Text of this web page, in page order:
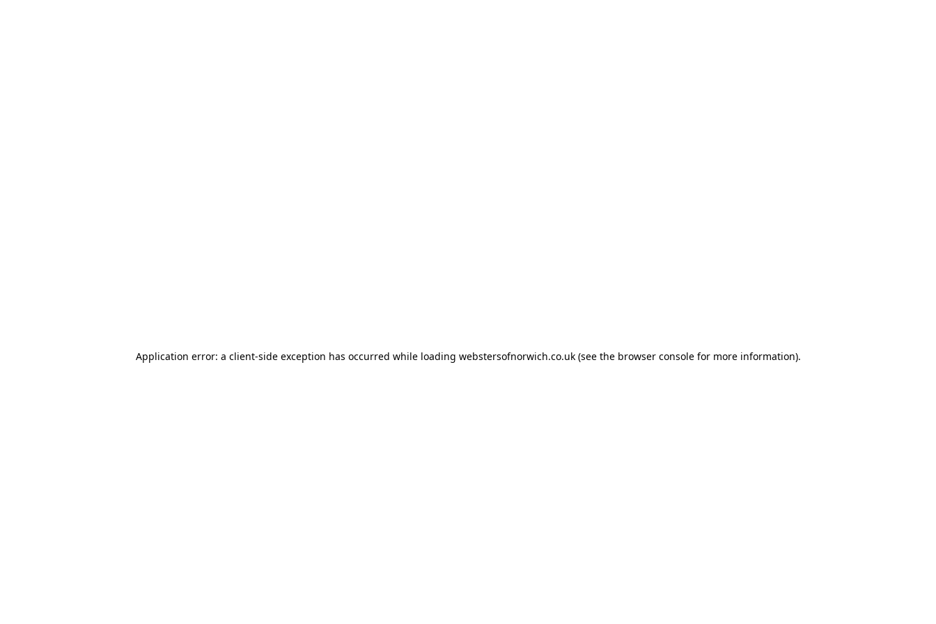
Application error: a client-side exception has occurred while loading webstersofnorwich.co.uk(see the browser consolefor more information).